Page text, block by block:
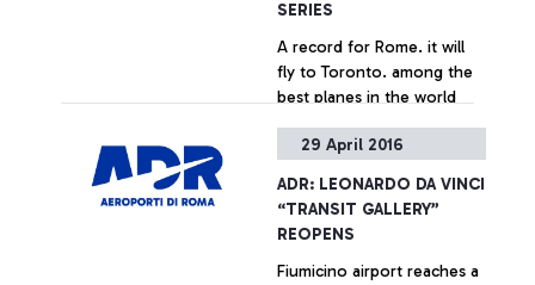
SERIES
A record for Rome. it will
fly to Toronto. among the
best planes in the world
+ Approfondisci
29 April 2016
ADR: LEONARDO DA VINCI
“TRANSIT GALLERY”
REOPENS
Fiumicino airport reaches a